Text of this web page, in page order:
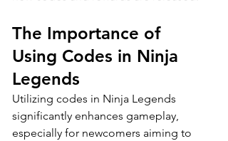
The Importance of
Using Codes in Ninja
Legends
Utilizing codes in Ninja Legends
significantly enhances gameplay,
especially for newcomers aiming to